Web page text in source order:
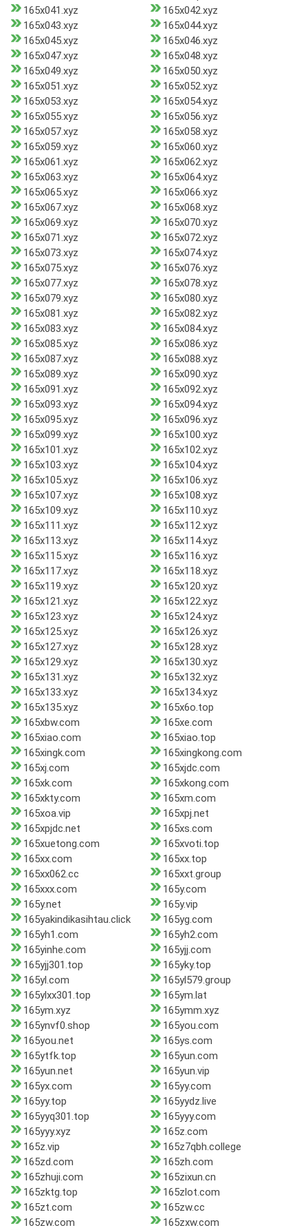
165x041.xyz
165x042.xyz
165x043.xyz
165x044.xyz
165x045.xyz
165x046.xyz
165x047.xyz
165x048.xyz
165x049.xyz
165x050.xyz
165x051.xyz
165x052.xyz
165x053.xyz
165x054.xyz
165x055.xyz
165x056.xyz
165x057.xyz
165x058.xyz
165x059.xyz
165x060.xyz
165x061.xyz
165x062.xyz
165x063.xyz
165x064.xyz
165x065.xyz
165x066.xyz
165x067.xyz
165x068.xyz
165x069.xyz
165x070.xyz
165x071.xyz
165x072.xyz
165x073.xyz
165x074.xyz
165x075.xyz
165x076.xyz
165x077.xyz
165x078.xyz
165x079.xyz
165x080.xyz
165x081.xyz
165x082.xyz
165x083.xyz
165x084.xyz
165x085.xyz
165x086.xyz
165x087.xyz
165x088.xyz
165x089.xyz
165x090.xyz
165x091.xyz
165x092.xyz
165x093.xyz
165x094.xyz
165x095.xyz
165x096.xyz
165x099.xyz
165x100.xyz
165x101.xyz
165x102.xyz
165x103.xyz
165x104.xyz
165x105.xyz
165x106.xyz
165x107.xyz
165x108.xyz
165x109.xyz
165x110.xyz
165x111.xyz
165x112.xyz
165x113.xyz
165x114.xyz
165x115.xyz
165x116.xyz
165x117.xyz
165x118.xyz
165x119.xyz
165x120.xyz
165x121.xyz
165x122.xyz
165x123.xyz
165x124.xyz
165x125.xyz
165x126.xyz
165x127.xyz
165x128.xyz
165x129.xyz
165x130.xyz
165x131.xyz
165x132.xyz
165x133.xyz
165x134.xyz
165x135.xyz
165x6o.top
165xbw.com
165xe.com
165xiao.com
165xiao.top
165xingk.com
165xingkong.com
165xj.com
165xjdc.com
165xk.com
165xkong.com
165xkty.com
165xm.com
165xoa.vip
165xpj.net
165xpjdc.net
165xs.com
165xuetong.com
165xvoti.top
165xx.com
165xx.top
165xx062.cc
165xxt.group
165xxx.com
165y.com
165y.net
165y.vip
165yakindikasihtau.click
165yg.com
165yh1.com
165yh2.com
165yinhe.com
165yjj.com
165yjj301.top
165yky.top
165yl.com
165yl579.group
165ylxx301.top
165ym.lat
165ym.xyz
165ymm.xyz
165ynvf0.shop
165you.com
165you.net
165ys.com
165ytfk.top
165yun.com
165yun.net
165yun.vip
165yx.com
165yy.com
165yy.top
165yydz.live
165yyq301.top
165yyy.com
165yyy.xyz
165z.com
165z.vip
165z7qbh.college
165zd.com
165zh.com
165zhuji.com
165zixun.cn
165zktg.top
165zlot.com
165zt.com
165zw.cc
165zw.com
165zxw.com